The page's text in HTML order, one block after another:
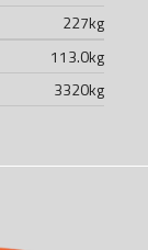
227kg
113.0kg
3320kg